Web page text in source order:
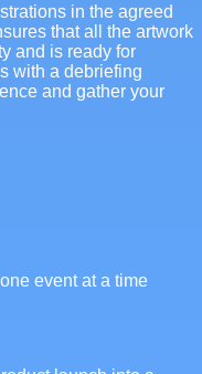
in the agreed
that all the artwork
and is ready for
with a debriefing
and gather your
event at a time